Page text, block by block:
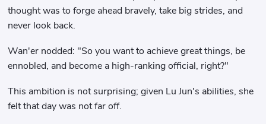
thought was to forge ahead bravely, take big strides, and
never look back.
Wan'er nodded: "So you want to achieve great things, be
ennobled, and become a high-ranking official, right?"
This ambition is not surprising; given Lu Jun's abilities, she
felt that day was not far off.